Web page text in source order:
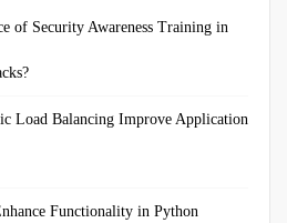
of Security Awareness Training in
Load Balancing Improve Application
Functionality in Python